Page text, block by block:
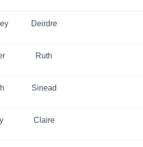
Deirdre
Ruth
Sinead
Claire